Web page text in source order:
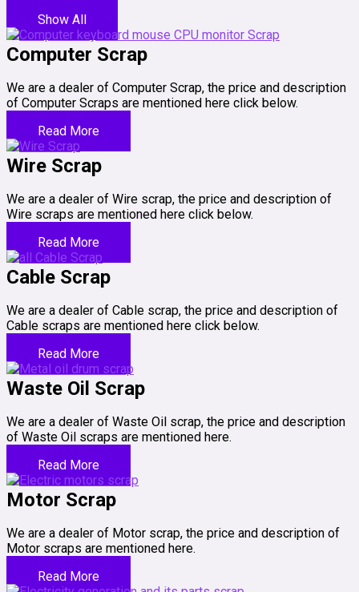
Show All
Computer Scrap
We are a dealer of Computer Scrap, the price and description
of Computer Scraps are mentioned here click below.
Read More
Wire Scrap
We are a dealer of Wire scrap, the price and description of
Wire scraps are mentioned here click below.
Read More
Cable Scrap
We are a dealer of Cable scrap, the price and description of
Cable scraps are mentioned here click below.
Read More
Waste Oil Scrap
We are a dealer of Waste Oil scrap, the price and description
of Waste Oil scraps are mentioned here.
Read More
Motor Scrap
We are a dealer of Motor scrap, the price and description of
Motor scraps are mentioned here.
Read More